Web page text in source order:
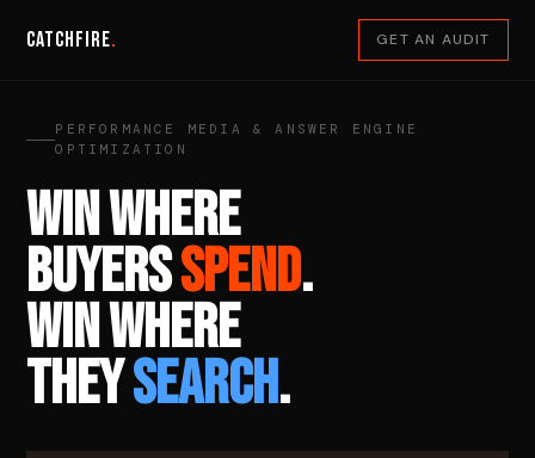
Catchfire. GET AN AUDIT
PERFORMANCE MEDIA & ANSWER ENGINE
OPTIMIZATION
WIN WHERE
BUYERSSPEND.
WIN WHERE
THEYSEARCH.